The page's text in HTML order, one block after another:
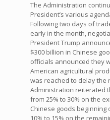
The Administration
President’s various
Following two days of
early in the month,
President Trump
$300 billion in Chinese
officials announced they
American agricultural
was reached to delay the
Administration reiterated
from 25% to 30% on the
Chinese goods beginning
10% to 15% on the